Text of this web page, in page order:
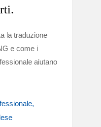
la traduzione
e come i
aiutano